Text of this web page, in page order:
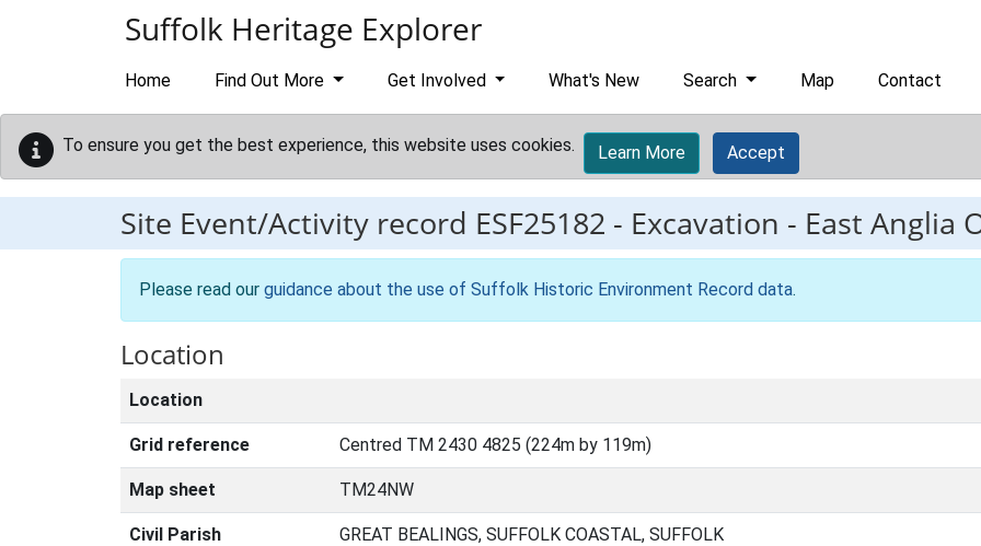
Suffolk Heritage Explorer
Home Find Out More Get Involved What's New Search Map Contact
To ensure you get the best experience, this website uses cookies. Learn More Accept
Site Event/Activity record ESF25182 - Excavation - East Anglia
Please read our guidance about the use of Suffolk Historic Environment Record data.
Location
Location
Grid reference Centred TM 2430 4825 (224m by 119m)
Map sheet TM24NW
Civil Parish GREAT BEALINGS, SUFFOLK COASTAL, SUFFOLK